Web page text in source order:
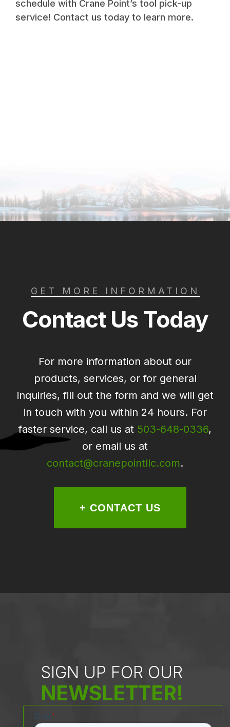
schedule with Crane Point’s tool pick-up
service! Contact us today to learn more.
GET MORE INFORMATION
Contact Us Today
For more information about our
products, services, or for general
inquiries, fill out the form and we will get
in touch with you within 24 hours. For
faster service, call us at 503-648-0336,
or email us at
contact@cranepointllc.com.
+ CONTACT US
SIGN UP FOR OUR
NEWSLETTER!